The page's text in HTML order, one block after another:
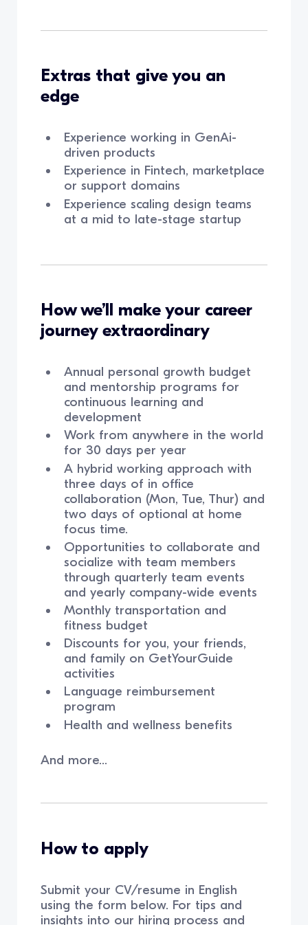
Extras that give you an
edge
Experience working in GenAi-
driven products
Experience in Fintech, marketplace
or support domains
Experience scaling design teams
at a mid to late-stage startup
How we’ll make your career
journey extraordinary
Annual personal growth budget
and mentorship programs for
continuous learning and
development
Work from anywhere in the world
for 30 days per year
A hybrid working approach with
three days of in office
collaboration (Mon, Tue, Thur) and
two days of optional at home
focus time.
Opportunities to collaborate and
socialize with team members
through quarterly team events
and yearly company-wide events
Monthly transportation and
fitness budget
Discounts for you, your friends,
and family on GetYourGuide
activities
Language reimbursement
program
Health and wellness benefits
And more...
How to apply
Submit your CV/resume in English
using the form below. For tips and
insights into our hiring process and